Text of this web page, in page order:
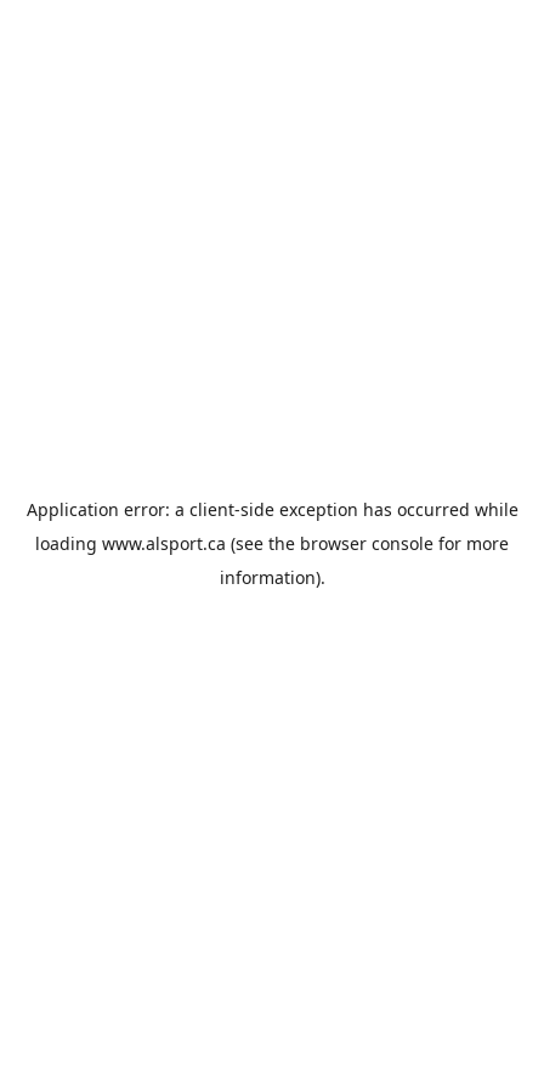
Application error: a client-side exception has occurred while
loading www.alsport.ca (see the browser console for more
information).